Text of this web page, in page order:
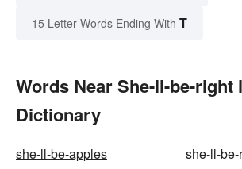
15 Letter Words Ending With T
Words Near She-ll-be-right
Dictionary
she-ll-be-apples
she-ll-